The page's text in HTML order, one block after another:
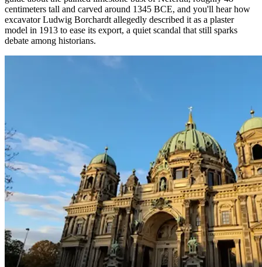
centimeters tall and carved around 1345 BCE, and you'll hear how
excavator Ludwig Borchardt allegedly described it as a plaster
model in 1913 to ease its export, a quiet scandal that still sparks
debate among historians.